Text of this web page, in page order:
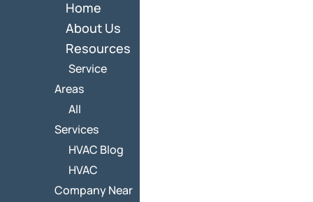
Home
About Us
Resources
Service
Areas
All
Services
HVAC Blog
HVAC
Company Near